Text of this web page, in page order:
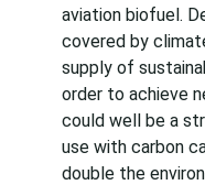
aviation biofuel.
covered by
supply of
order to achieve
could well be a
use with carbon
double the